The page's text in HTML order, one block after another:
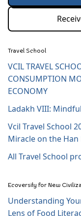
Travel School
VCIL TRAVEL
CONSUMPTION
ECONOMY
Ladakh VIII:
Vcil Travel School
Miracle on the
All Travel School
Ecoversity for New
Understanding
Lens of Food